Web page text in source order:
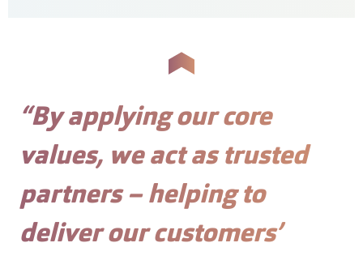
“By applying our core
values, we act as trusted
partners – helping to
deliver our customers’